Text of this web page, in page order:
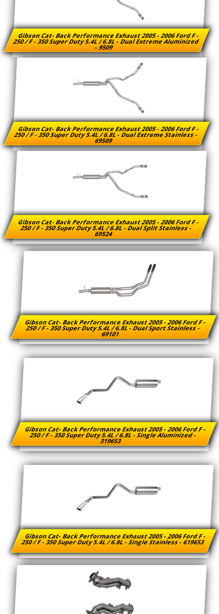
Gibson Cat- Back Performance Exhaust 2005 - 2006 Ford F -
250 / F - 350 Super Duty 5.4L / 6.8L - Dual Extreme Aluminized
- 9509
Gibson Cat- Back Performance Exhaust 2005 - 2006 Ford F -
250 / F - 350 Super Duty 5.4L / 6.8L - Dual Extreme Stainless -
69509
Gibson Cat- Back Performance Exhaust 2005 - 2006 Ford F -
250 / F - 350 Super Duty 5.4L / 6.8L - Dual Split Stainless -
69524
Gibson Cat- Back Performance Exhaust 2005 - 2006 Ford F -
250 / F - 350 Super Duty 5.4L / 6.8L - Dual Sport Stainless -
69101
Gibson Cat- Back Performance Exhaust 2005 - 2006 Ford F -
250 / F - 350 Super Duty 5.4L / 6.8L - Single Aluminized -
319653
Gibson Cat- Back Performance Exhaust 2005 - 2006 Ford F -
250 / F - 350 Super Duty 5.4L / 6.8L - Single Stainless - 619653